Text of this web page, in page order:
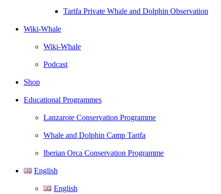
Tarifa Private Whale and Dolphin Observation
Wiki-Whale
Wiki-Whale
Podcast
Shop
Educational Programmes
Lanzarote Conservation Programme
Whale and Dolphin Camp Tarifa
Iberian Orca Conservation Programme
English
English